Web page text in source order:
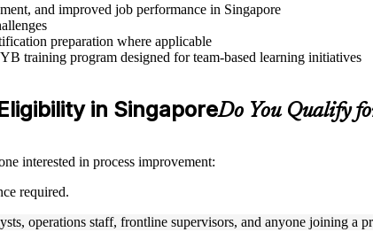
and improved job performance in Singapore
preparation where applicable
training program designed for team-based learning initiatives
in SingaporeDo You Qualify
interested in process improvement:
required.
operations staff, frontline supervisors, and anyone joining a